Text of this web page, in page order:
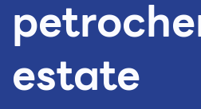
estate